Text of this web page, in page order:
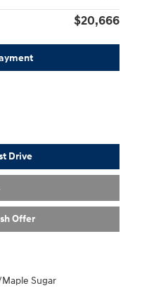
$20,666
Drive
Offer
Sugar